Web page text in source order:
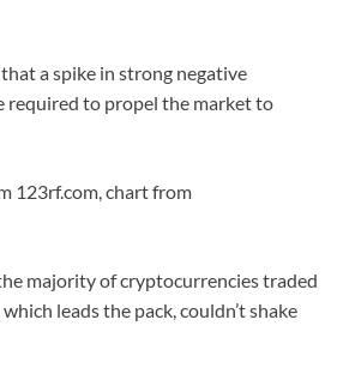
a spike in strong negative
required to propel the market to
123rf.com, chart from
majority of cryptocurrencies traded
leads the pack, couldn’t shake